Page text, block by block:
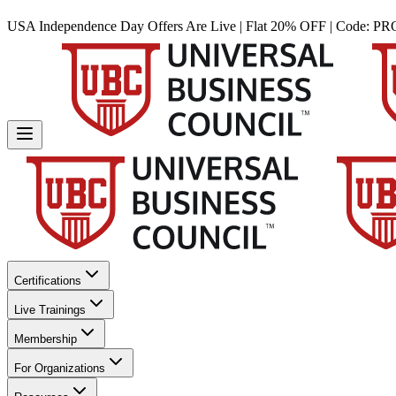
USA Independence Day Offers Are Live | Flat 20% OFF | Code:
Certifications
Live Trainings
Membership
For Organizations